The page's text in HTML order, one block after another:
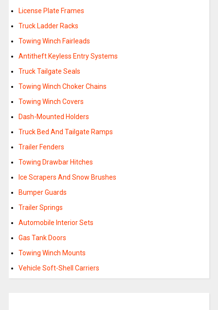
License Plate Frames
Truck Ladder Racks
Towing Winch Fairleads
Antitheft Keyless Entry Systems
Truck Tailgate Seals
Towing Winch Choker Chains
Towing Winch Covers
Dash-Mounted Holders
Truck Bed And Tailgate Ramps
Trailer Fenders
Towing Drawbar Hitches
Ice Scrapers And Snow Brushes
Bumper Guards
Trailer Springs
Automobile Interior Sets
Gas Tank Doors
Towing Winch Mounts
Vehicle Soft-Shell Carriers